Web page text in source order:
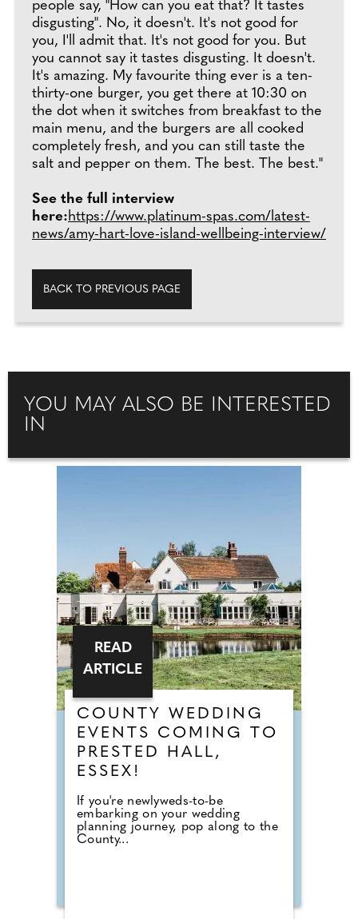
people say, "How can you eat that? It tastes
disgusting". No, it doesn't. It's not good for
you, I'll admit that. It's not good for you. But
you cannot say it tastes disgusting. It doesn't.
It's amazing. My favourite thing ever is a ten-
thirty-one burger, you get there at 10:30 on
the dot when it switches from breakfast to the
main menu, and the burgers are all cooked
completely fresh, and you can still taste the
salt and pepper on them. The best. The best."
See the full interview
here:https://www.platinum-spas.com/latest-
news/amy-hart-love-island-wellbeing-interview/
BACK TO PREVIOUS PAGE
YOU MAY ALSO BE INTERESTED
IN
COUNTY WEDDING
EVENTS COMING TO
PRESTED HALL,
ESSEX!
If you're newlyweds-to-be
embarking on your wedding
planning journey, pop along to the
County...
READ
ARTICLE